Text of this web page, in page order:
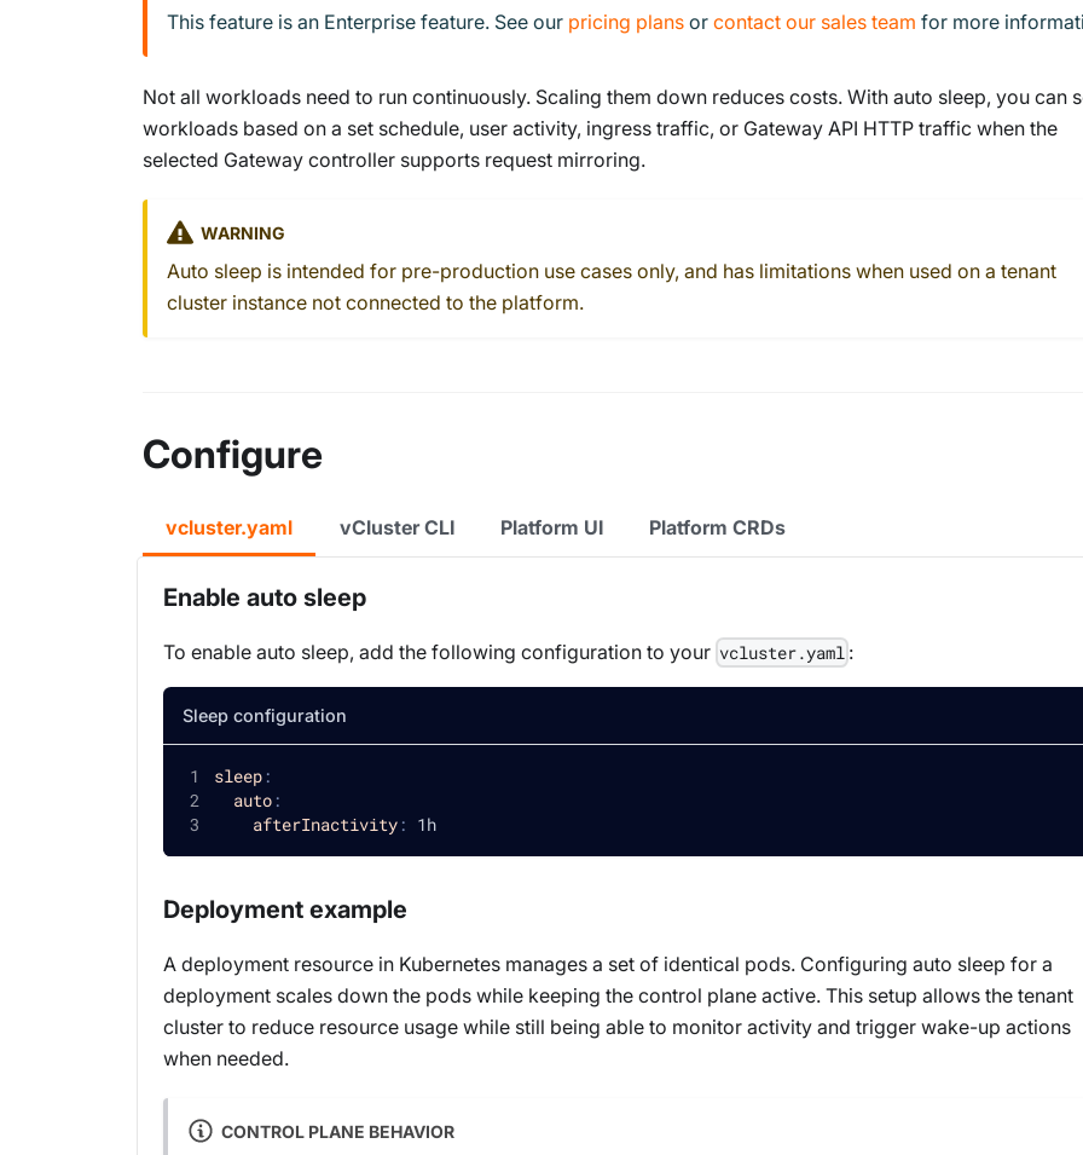
This feature is an Enterprise feature. See our pricing plans or contact our sales team for more
Not all workloads need to run continuously. Scaling them down reduces costs. With auto sleep, you can
workloads based on a set schedule, user activity, ingress traffic, or Gateway API HTTP traffic when the
selected Gateway controller supports request mirroring.
WARNING
Auto sleep is intended for pre-production use cases only, and has limitations when used on a tenant
cluster instance not connected to the platform.
Configure
vcluster.yaml vCluster CLI Platform UI Platform CRDs
Enable auto sleep
To enable auto sleep, add the following configuration to your vcluster.yaml :
Sleep configuration
sleep:
auto:
afterInactivity: 1h
Deployment example
A deployment resource in Kubernetes manages a set of identical pods. Configuring auto sleep for a
deployment scales down the pods while keeping the control plane active. This setup allows the tenant
cluster to reduce resource usage while still being able to monitor activity and trigger wake-up actions
when needed.
CONTROL PLANE BEHAVIOR